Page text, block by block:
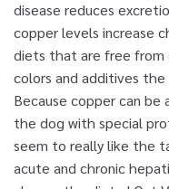
disease reduces
copper levels increase
diets that are free from
colors and additives
Because copper can
the dog with special
seem to really like the
acute and chronic